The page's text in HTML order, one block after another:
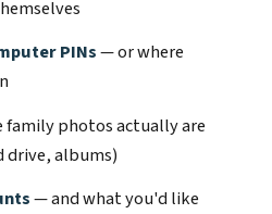
PINs— or where
photos actually are
drive, albums)
— and what you'd like